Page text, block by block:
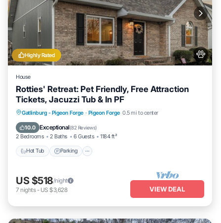
Highly Rated
House
Rotties' Retreat: Pet Friendly, Free Attraction
Tickets, Jacuzzi Tub & In PF
Gatlinburg - Pigeon Forge · Pigeon Forge 0.5 mi to center
10.0 Exceptional(82 Reviews)
2 Bedrooms 2 Baths 6 Guests 1184 ft²
Hot Tub Parking
Hot Tub Parking
Balcony/Terrace
Kitchen
US $518/night
7 nights- US $3,628 VIEW DEAL